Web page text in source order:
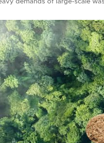
demands of large-scale